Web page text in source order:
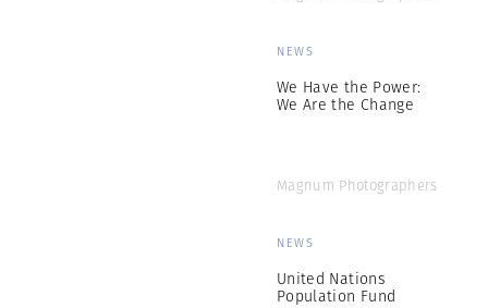
NEWS
We Have the Power:
We Are the Change
Magnum Photographers
NEWS
United Nations
Population Fund